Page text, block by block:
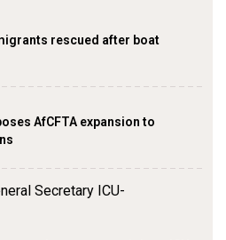
rescued after boat
AfCFTA expansion to